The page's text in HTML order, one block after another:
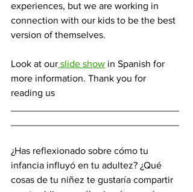
experiences, but we are working in
connection with our kids to be the best
version of themselves.
Look at our slide show in Spanish for
more information. Thank you for
reading us
¿Has reflexionado sobre cómo tu
infancia influyó en tu adultez? ¿Qué
cosas de tu niñez te gustaría compartir